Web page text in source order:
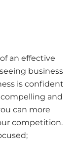
an effective
business
is confident
and
can more
competition.